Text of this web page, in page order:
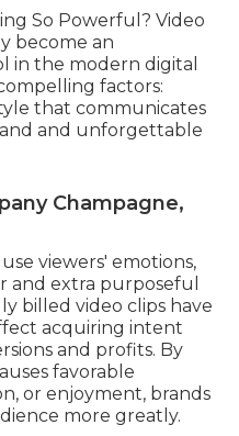
So Powerful? Video
become an
in the modern digital
factors:
that communicates
and unforgettable
Champagne,
viewers' emotions,
and extra purposeful
billed video clips have
acquiring intent
and profits. By
favorable
or enjoyment, brands
more greatly.